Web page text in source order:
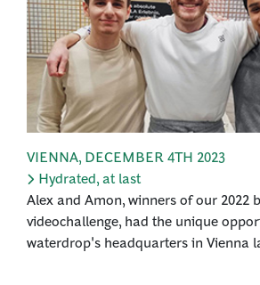
VIENNA, DECEMBER 4TH 2023
Hydrated, at last
Alex and Amon, winners of our 2022
videochallenge, had the unique
waterdrop's headquarters in Vienna